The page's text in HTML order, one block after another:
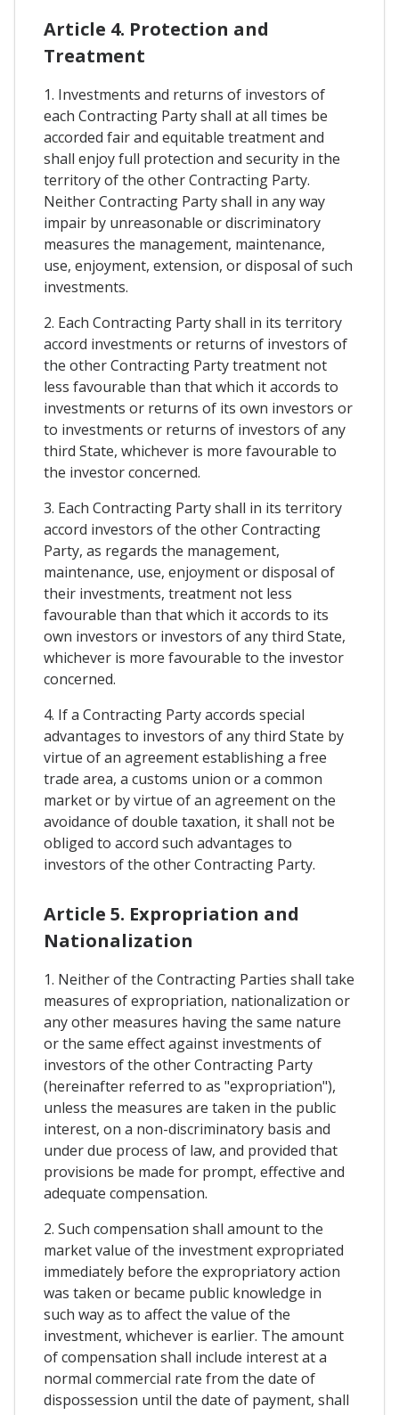
Article 4. Protection and
Treatment
1. Investments and returns of investors of
each Contracting Party shall at all times be
accorded fair and equitable treatment and
shall enjoy full protection and security in the
territory of the other Contracting Party.
Neither Contracting Party shall in any way
impair by unreasonable or discriminatory
measures the management, maintenance,
use, enjoyment, extension, or disposal of such
investments.
2. Each Contracting Party shall in its territory
accord investments or returns of investors of
the other Contracting Party treatment not
less favourable than that which it accords to
investments or returns of its own investors or
to investments or returns of investors of any
third State, whichever is more favourable to
the investor concerned.
3. Each Contracting Party shall in its territory
accord investors of the other Contracting
Party, as regards the management,
maintenance, use, enjoyment or disposal of
their investments, treatment not less
favourable than that which it accords to its
own investors or investors of any third State,
whichever is more favourable to the investor
concerned.
4. If a Contracting Party accords special
advantages to investors of any third State by
virtue of an agreement establishing a free
trade area, a customs union or a common
market or by virtue of an agreement on the
avoidance of double taxation, it shall not be
obliged to accord such advantages to
investors of the other Contracting Party.
Article 5. Expropriation and
Nationalization
1. Neither of the Contracting Parties shall take
measures of expropriation, nationalization or
any other measures having the same nature
or the same effect against investments of
investors of the other Contracting Party
(hereinafter referred to as "expropriation"),
unless the measures are taken in the public
interest, on a non-discriminatory basis and
under due process of law, and provided that
provisions be made for prompt, effective and
adequate compensation.
2. Such compensation shall amount to the
market value of the investment expropriated
immediately before the expropriatory action
was taken or became public knowledge in
such way as to affect the value of the
investment, whichever is earlier. The amount
of compensation shall include interest at a
normal commercial rate from the date of
dispossession until the date of payment, shall